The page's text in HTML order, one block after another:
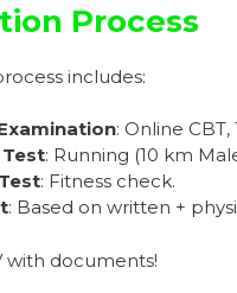
Process
includes:
: Online
: Running (10 km
: Fitness check.
: Based on written +
with documents!